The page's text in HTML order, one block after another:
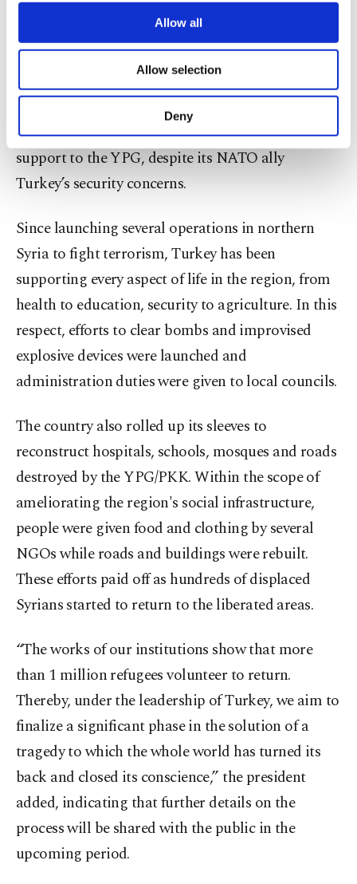
third parties. Various personal data of yours
are processed through these cookies, and
Other cookies will be used for limited
purposes, subject to your explicit consent, to
make our website more functional and
personal as well as for advertising/marketing
preferences through the panel below. To learn
more about cookies, you can click on the
Allow all
Allow selection
Deny
The United States and France are among the
main countries supporting the PKK terrorist
organization’s Syrian wing, the YPG.Under the
pretext of fighting Daesh, the U.S. has provided
military training and given truckloads of military
support to the YPG, despite its NATO ally
Turkey’s security concerns.
Since launching several operations in northern
Syria to fight terrorism, Turkey has been
supporting every aspect of life in the region, from
health to education, security to agriculture. In this
respect, efforts to clear bombs and improvised
explosive devices were launched and
administration duties were given to local councils.
The country also rolled up its sleeves to
reconstruct hospitals, schools, mosques and roads
destroyed by the YPG/PKK. Within the scope of
ameliorating the region's social infrastructure,
people were given food and clothing by several
NGOs while roads and buildings were rebuilt.
These efforts paid off as hundreds of displaced
Syrians started to return to the liberated areas.
“The works of our institutions show that more
than 1 million refugees volunteer to return.
Thereby, under the leadership of Turkey, we aim to
finalize a significant phase in the solution of a
tragedy to which the whole world has turned its
back and closed its conscience,” the president
added, indicating that further details on the
process will be shared with the public in the
upcoming period.